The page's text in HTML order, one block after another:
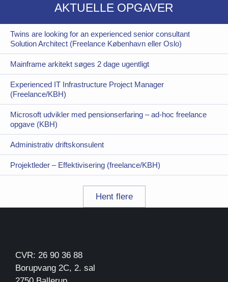
AKTUELLE OPGAVER
Twins are looking for an experienced senior consultant
Solution Architect (Freelance København eller Oslo)
Mainframe arkitekt søges 2 dage ugentligt
Experienced IT Infrastructure Project Manager
(Freelance/KBH)
Microsoft udvikler med pensionserfaring – ad-hoc freelance
opgave (KBH)
Administrativ driftskonsulent
Projektleder – Effektivisering (freelance/KBH)
Hent flere
CVR: 26 90 36 88
Borupvang 2C, 2. sal